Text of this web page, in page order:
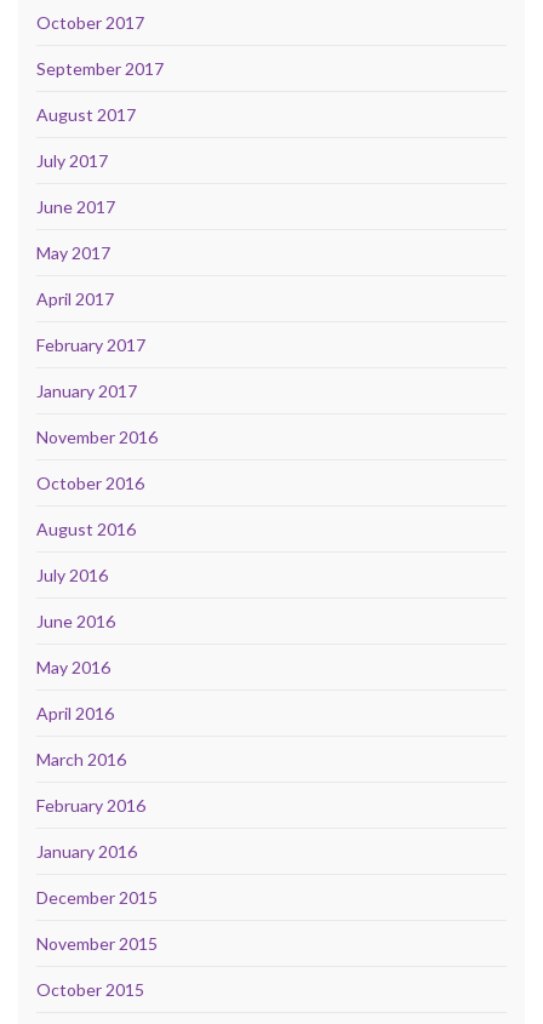
October 2017
September 2017
August 2017
July 2017
June 2017
May 2017
April 2017
February 2017
January 2017
November 2016
October 2016
August 2016
July 2016
June 2016
May 2016
April 2016
March 2016
February 2016
January 2016
December 2015
November 2015
October 2015